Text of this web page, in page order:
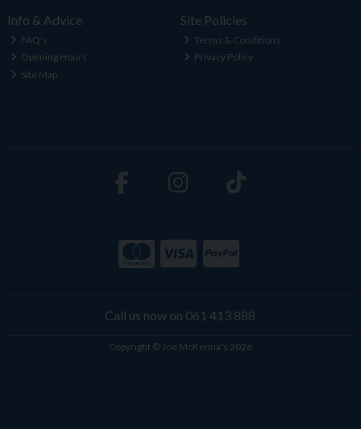
Info & Advice
FAQ's
Opening Hours
Site Map
Site Policies
Terms & Conditions
Privacy Policy
Call us now on 061 413 888
Copyright © Joe McKenna's 2026